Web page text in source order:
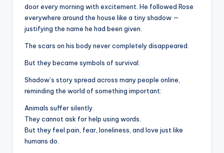
door every morning with excitement. He followed Rose
everywhere around the house like a tiny shadow —
justifying the name he had been given.
The scars on his body never completely disappeared.
But they became symbols of survival.
Shadow’s story spread across many people online,
reminding the world of something important:
Animals suffer silently.
They cannot ask for help using words.
But they feel pain, fear, loneliness, and love just like
humans do.